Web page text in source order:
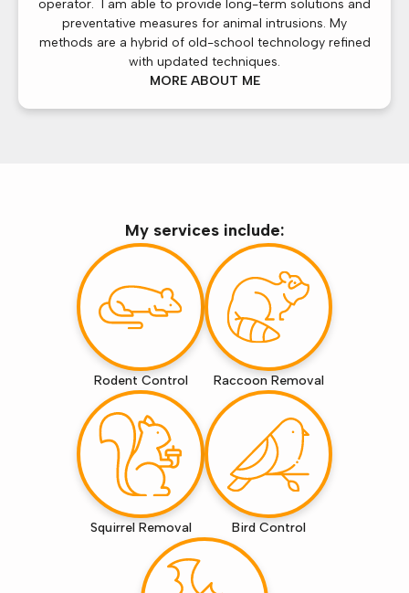
operator. I am able to provide long-term solutions and
preventative measures for animal intrusions. My
methods are a hybrid of old-school technology refined
with updated techniques.
MORE ABOUT ME
My services include:
Rodent Control Raccoon Removal
Squirrel Removal Bird Control